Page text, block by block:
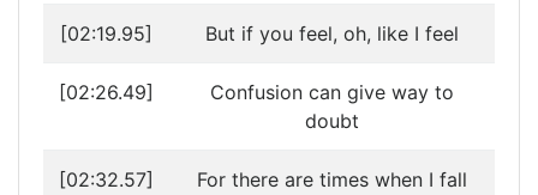
[02:19.95] But if you feel, oh, like I feel
[02:26.49]
Confusion can give way to
doubt
[02:32.57]
For there are times when I fall